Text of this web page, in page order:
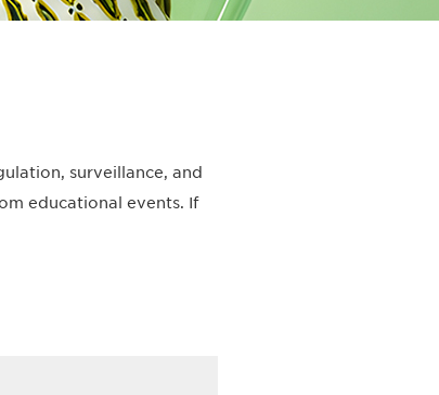
surveillance, and
educational events. If